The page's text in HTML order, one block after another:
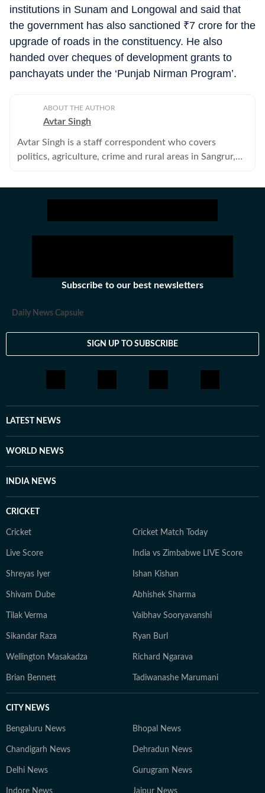
institutions in Sunam and Longowal and said that
the government has also sanctioned ₹7 crore for the
upgrade of roads in the constituency. He also
handed over cheques of development grants to
panchayats under the ‘Punjab Nirman Program’.
ABOUT THE AUTHOR
Avtar Singh
Avtar Singh is a staff correspondent who covers
politics, agriculture, crime and rural areas in Sangrur,
Subscribe to our best newsletters
Daily News Capsule
SIGN UP TO SUBSCRIBE
LATEST NEWS
WORLD NEWS
INDIA NEWS
CRICKET
Cricket Cricket Match Today
Live Score India vs Zimbabwe LIVE Score
Shreyas Iyer Ishan Kishan
Shivam Dube Abhishek Sharma
Tilak Verma Vaibhav Sooryavanshi
Sikandar Raza Ryan Burl
Wellington Masakadza Richard Ngarava
Brian Bennett Tadiwanashe Marumani
CITY NEWS
Bengaluru News Bhopal News
Chandigarh News Dehradun News
Delhi News Gurugram News
Indore News Jaipur News